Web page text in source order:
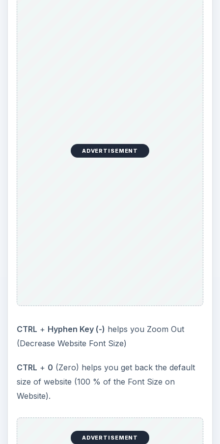
ADVERTISEMENT
CTRL + Hyphen Key (-) helps you Zoom Out
(Decrease Website Font Size)
CTRL + 0 (Zero) helps you get back the default
size of website (100 % of the Font Size on
Website).
ADVERTISEMENT